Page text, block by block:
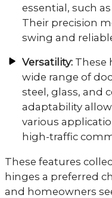
essential, such
Their precision
swing and
Versatility:These
wide range of
steel, glass, and
adaptability
various
high-traffic
These features
hinges a preferred
and homeowners